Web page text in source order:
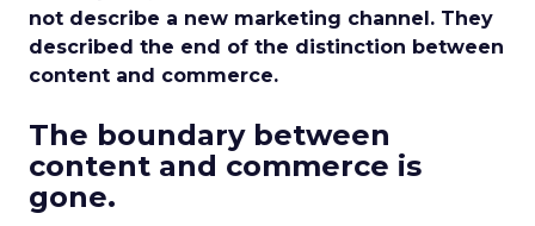
not describe a new marketing channel. They
described the end of the distinction between
content and commerce.
The boundary between
content and commerce is
gone.